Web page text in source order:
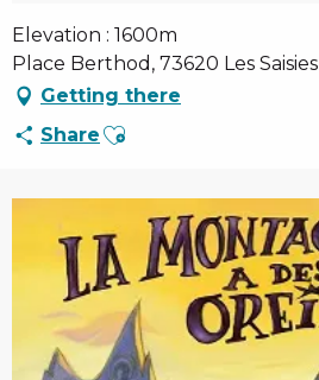
Elevation : 1600m
Place Berthod, 73620 Les Saisies
Getting there
Share Ajouter aux favoris